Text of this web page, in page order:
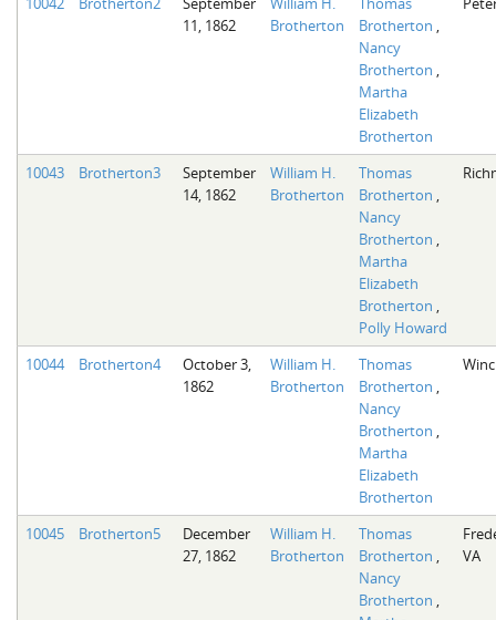
11, 1862
Brotherton
Brotherton
Nancy
Brotherton
Martha
Elizabeth
Brotherton
10043 Brotherton3
September
14, 1862
William H.
Brotherton
Thomas
Brotherton
Nancy
Brotherton
Martha
Elizabeth
Brotherton
Polly Howard
10044 Brotherton4
October 3,
1862
William H.
Brotherton
Thomas
Brotherton
Nancy
Brotherton
Martha
Elizabeth
Brotherton
10045 Brotherton5
December
27, 1862
William H.
Brotherton
Thomas
Brotherton
Nancy
Brotherton
VA